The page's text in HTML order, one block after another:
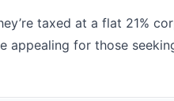
taxed at a flat 21%
appealing for those